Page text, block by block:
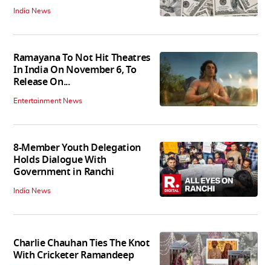
India News
Ramayana To Not Hit Theatres
In India On November 6, To
Release On...
Entertainment News
8-Member Youth Delegation
Holds Dialogue With
Government in Ranchi
India News
Charlie Chauhan Ties The Knot
With Cricketer Ramandeep